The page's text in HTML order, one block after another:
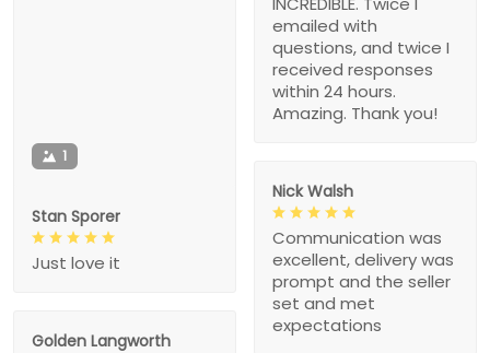
emailed with
questions, and twice I
received responses
within 24 hours.
Amazing. Thank you!
1
Stan Sporer
Just love it
Nick Walsh
Communication was
excellent, delivery was
prompt and the seller
set and met
expectations
Golden Langworth